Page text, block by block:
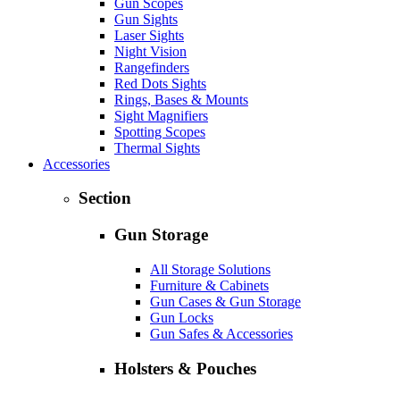
Gun Sights
Laser Sights
Night Vision
Rangefinders
Red Dots Sights
Rings, Bases & Mounts
Sight Magnifiers
Spotting Scopes
Thermal Sights
Accessories
Section
Gun Storage
All Storage Solutions
Furniture & Cabinets
Gun Cases & Gun Storage
Gun Locks
Gun Safes & Accessories
Holsters & Pouches